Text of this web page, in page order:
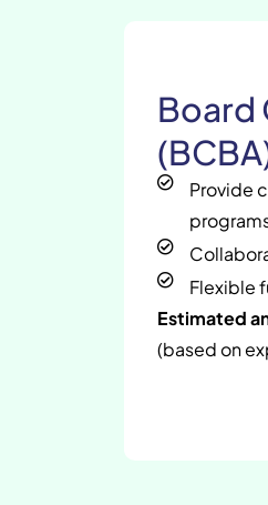
Board
Provide
Flexible
Estimated
(based on